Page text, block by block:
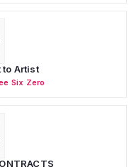
to Artist
Six Zero